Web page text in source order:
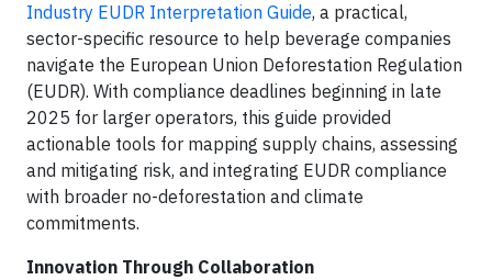
Industry EUDR Interpretation Guide, a practical,
sector-specific resource to help beverage companies
navigate the European Union Deforestation Regulation
(EUDR). With compliance deadlines beginning in late
2025 for larger operators, this guide provided
actionable tools for mapping supply chains, assessing
and mitigating risk, and integrating EUDR compliance
with broader no-deforestation and climate
commitments.
Innovation Through Collaboration